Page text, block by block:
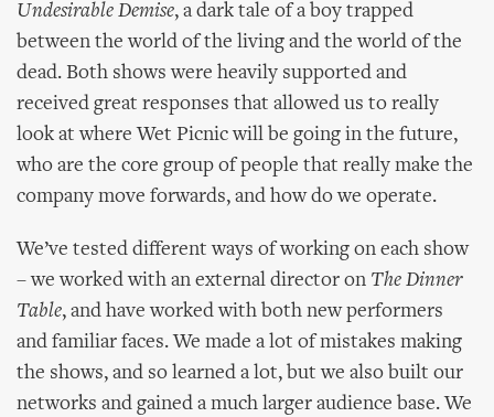
Undesirable Demise, a dark tale of a boy trapped
between the world of the living and the world of the
dead. Both shows were heavily supported and
received great responses that allowed us to really
look at where Wet Picnic will be going in the future,
who are the core group of people that really make the
company move forwards, and how do we operate.
We’ve tested different ways of working on each show
– we worked with an external director on The Dinner
Table, and have worked with both new performers
and familiar faces. We made a lot of mistakes making
the shows, and so learned a lot, but we also built our
networks and gained a much larger audience base. We